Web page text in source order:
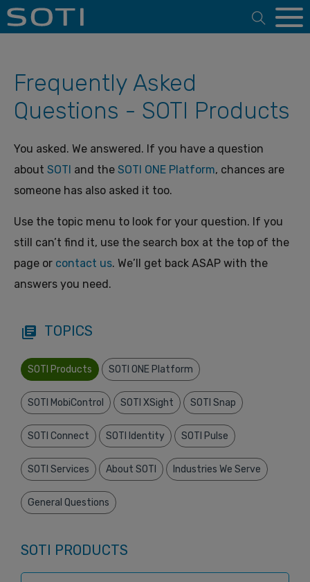
Open
Frequently Asked
Questions - SOTI Products
You asked. We answered. If you have a question
about SOTI and the SOTI ONE Platform, chances are
someone has also asked it too.
Use the topic menu to look for your question. If you
still can’t find it, use the search box at the top of the
page or contact us. We’ll get back ASAP with the
answers you need.
SOTI PRODUCTS
library_books TOPICS
SOTI Products SOTI ONE Platform
SOTI MobiControl SOTI XSight SOTI Snap
SOTI Connect SOTI Identity SOTI Pulse
SOTI Services About SOTI Industries We Serve
General Questions